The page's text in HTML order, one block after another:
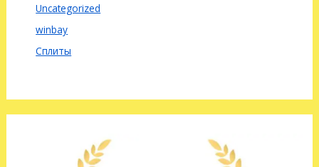
Uncategorized
winbay
Сплиты